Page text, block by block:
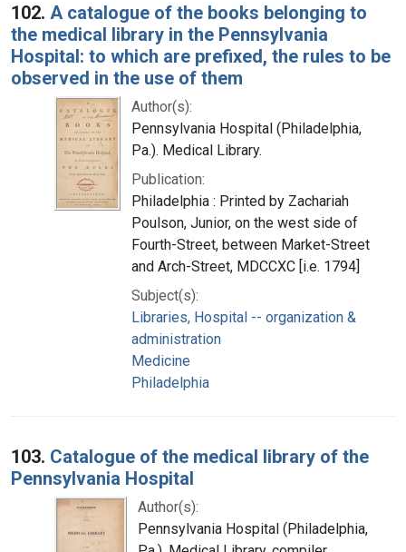
102. A catalogue of the books belonging to
the medical library in the Pennsylvania
Hospital: to which are prefixed, the rules to be
observed in the use of them
Author(s):
Pennsylvania Hospital (Philadelphia,
Pa.). Medical Library.
Publication:
Philadelphia : Printed by Zachariah
Poulson, Junior, on the west side of
Fourth-Street, between Market-Street
and Arch-Street, MDCCXC [i.e. 1794]
Subject(s):
Libraries, Hospital -- organization &
administration
Medicine
Philadelphia
103. Catalogue of the medical library of the
Pennsylvania Hospital
Author(s):
Pennsylvania Hospital (Philadelphia,